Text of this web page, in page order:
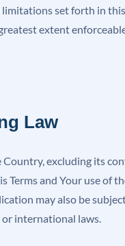
limitations set forth in
extent
Law
Country, excluding its
Terms and Your use of
may also be
international laws.